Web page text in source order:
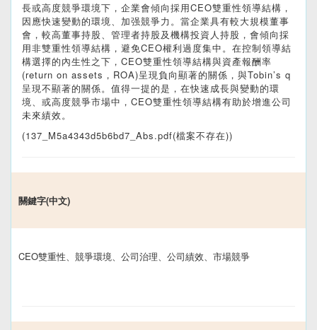
長或高度競爭環境下，企業會傾向採用CEO雙重性領導結構，
因應快速變動的環境、加强競爭力。當企業具有較大規模董事
會，較高董事持股、管理者持股及機構投資人持股，會傾向採
用非雙重性領導結構，避免CEO權利過度集中。在控制領導結
構選擇的內生性之下，CEO雙重性領導結構與資產報酬率
(return on assets，ROA)呈現負向顯著的關係，與Tobin’s q
呈現不顯著的關係。值得一提的是，在快速成長與變動的環
境、或高度競爭市場中，CEO雙重性領導結構有助於增進公司
未來績效。
(137_M5a4343d5b6bd7_Abs.pdf(檔案不存在))
關鍵字(中文)
CEO雙重性、競爭環境、公司治理、公司績效、市場競爭